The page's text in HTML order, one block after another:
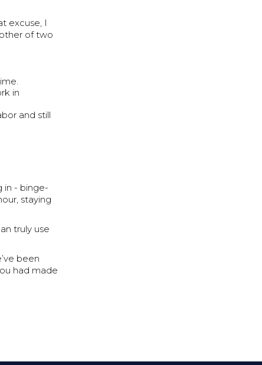
excuse, I
of two
in
and still
in - binge-
staying
truly use
been
had made